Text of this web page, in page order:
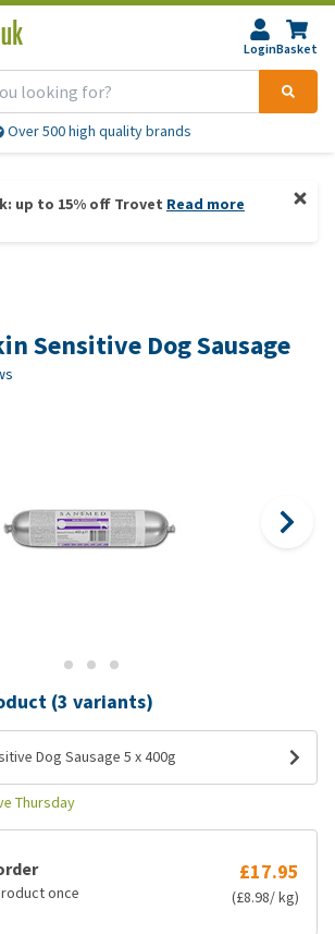
LoginBasket
Over 500 high quality brands
up to 15% off Trovet Read more
Sensitive Dog Sausage
(3 variants)
Dog Sausage 5 x 400g
Thursday
once
£17.95
(£8.98/ kg)